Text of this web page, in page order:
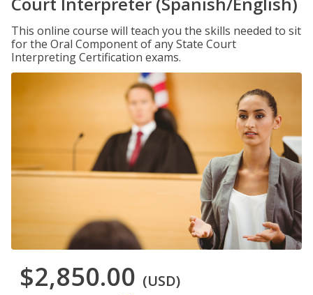
This online course will teach you the skills needed to sit
for the Oral Component of any State Court
Interpreting Certification exams.
$2,850.00 (USD)